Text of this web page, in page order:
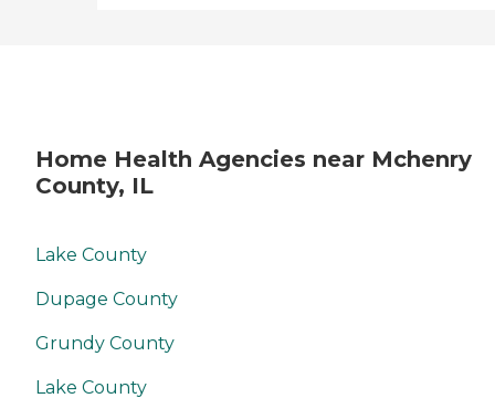
Home Health Agencies near Mchenry
County, IL
Lake County
Dupage County
Grundy County
Lake County